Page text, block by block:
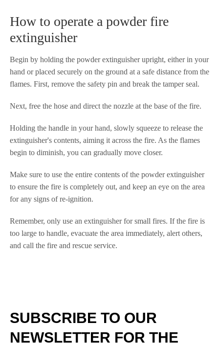
How to operate a powder fire
extinguisher
Begin by holding the powder extinguisher upright, either in your
hand or placed securely on the ground at a safe distance from the
flames. First, remove the safety pin and break the tamper seal.
Next, free the hose and direct the nozzle at the base of the fire.
Holding the handle in your hand, slowly squeeze to release the
extinguisher's contents, aiming it across the fire. As the flames
begin to diminish, you can gradually move closer.
Make sure to use the entire contents of the powder extinguisher
to ensure the fire is completely out, and keep an eye on the area
for any signs of re-ignition.
Remember, only use an extinguisher for small fires. If the fire is
too large to handle, evacuate the area immediately, alert others,
and call the fire and rescue service.
SUBSCRIBE TO OUR
NEWSLETTER FOR THE